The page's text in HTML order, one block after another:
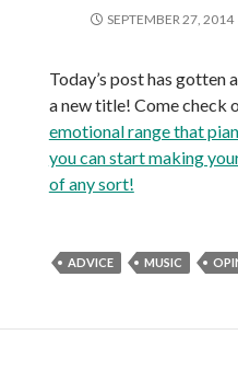
SEPTEMBER 27, 2014
Today’s post has gotten
a new title! Come check
emotional range that
you can start making
of any sort!
ADVICE MUSIC